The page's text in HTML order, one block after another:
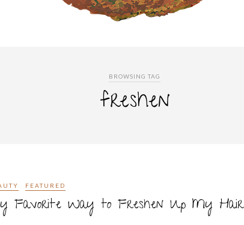
BROWSING TAG
freshen
FEATURED
Favorite Way to Freshen Up My Hair